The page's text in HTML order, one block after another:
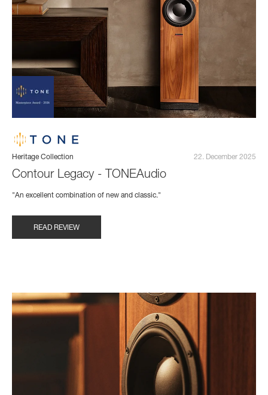
Heritage Collection 22. December 2025
Contour Legacy - TONEAudio
"An excellent combination of new and classic."
READ REVIEW